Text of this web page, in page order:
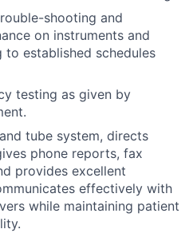
shooting and
on instruments and
established schedules
testing as given by
tube system, directs
phone reports, fax
provides excellent
effectively with
while maintaining patient